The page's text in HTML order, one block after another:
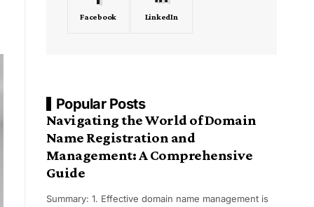
Facebook LinkedIn
Popular Posts
Navigating the World of Domain
Name Registration and
Management: A Comprehensive
Guide
Summary: 1. Effective domain name management is